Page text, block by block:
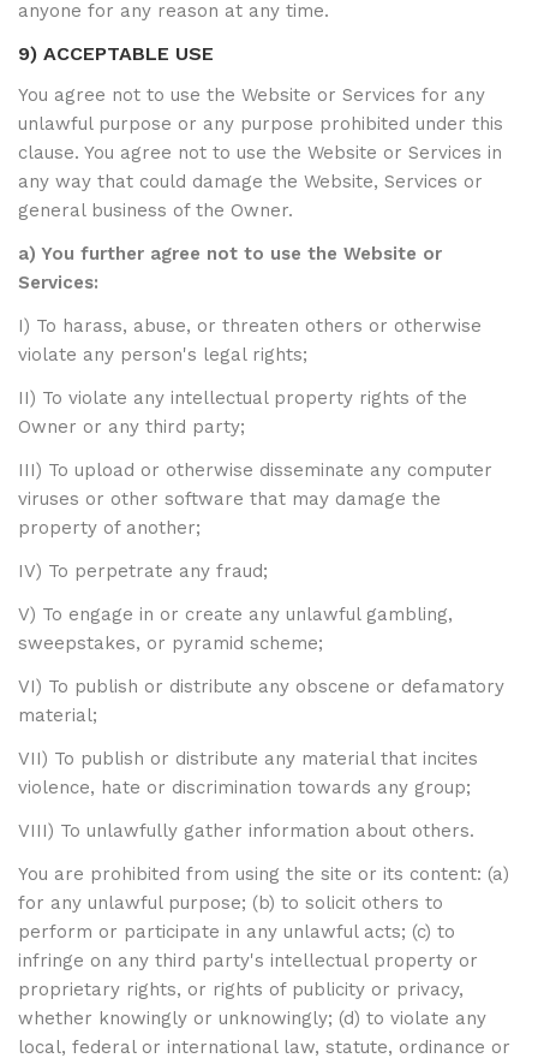
anyone for any reason at any time.
9) ACCEPTABLE USE
You agree not to use the Website or Services for any
unlawful purpose or any purpose prohibited under this
clause. You agree not to use the Website or Services in
any way that could damage the Website, Services or
general business of the Owner.
a) You further agree not to use the Website or
Services:
I) To harass, abuse, or threaten others or otherwise
violate any person's legal rights;
II) To violate any intellectual property rights of the
Owner or any third party;
III) To upload or otherwise disseminate any computer
viruses or other software that may damage the
property of another;
IV) To perpetrate any fraud;
V) To engage in or create any unlawful gambling,
sweepstakes, or pyramid scheme;
VI) To publish or distribute any obscene or defamatory
material;
VII) To publish or distribute any material that incites
violence, hate or discrimination towards any group;
VIII) To unlawfully gather information about others.
You are prohibited from using the site or its content: (a)
for any unlawful purpose; (b) to solicit others to
perform or participate in any unlawful acts; (c) to
infringe on any third party's intellectual property or
proprietary rights, or rights of publicity or privacy,
whether knowingly or unknowingly; (d) to violate any
local, federal or international law, statute, ordinance or